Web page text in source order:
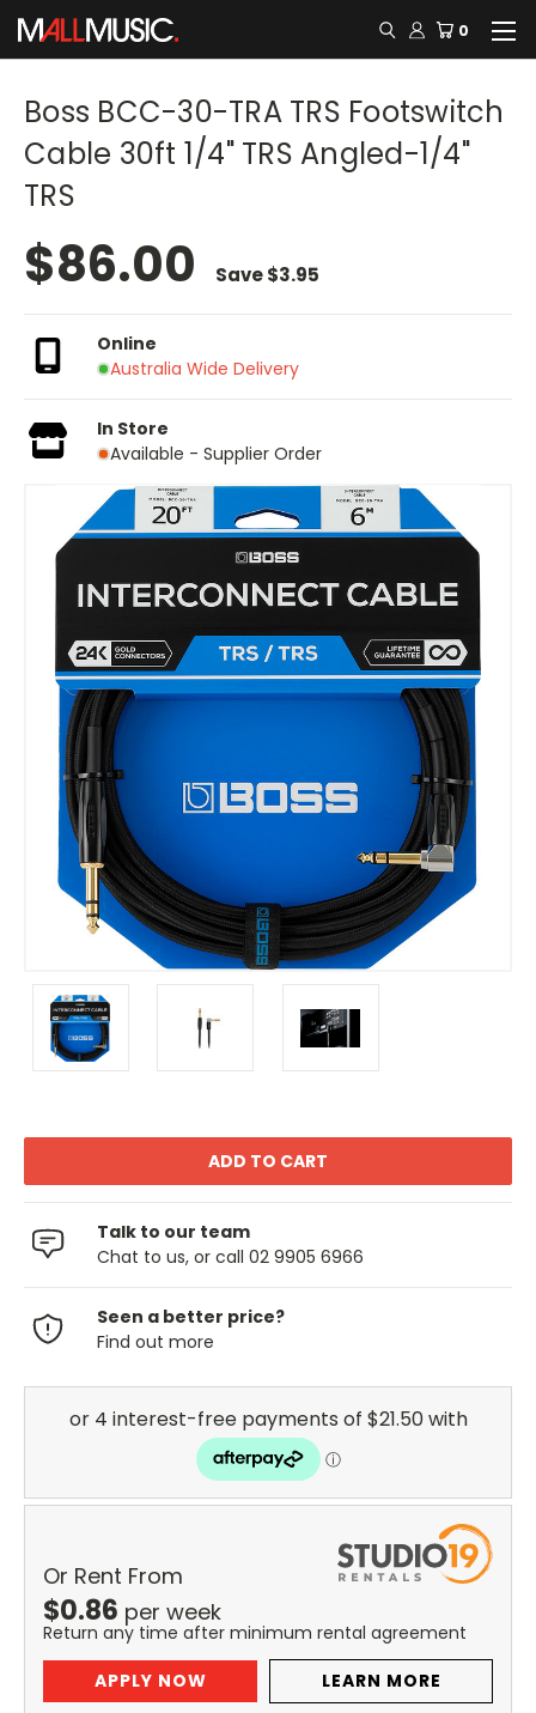
0
Boss BCC-30-TRA TRS Footswitch
Cable 30ft 1/4" TRS Angled-1/4"
TRS
$86.00 Save$3.95
Online
Australia Wide Delivery
In Store
Available - Supplier Order
Talk to our team
Chat to us, or call 02 9905 6966
Seen a better price?
Find out more
Or Rent From
$0.86 per week
Return any time after minimum rental agreement
APPLY NOW
LEARN MORE